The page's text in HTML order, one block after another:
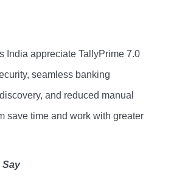
India appreciate TallyPrime 7.0
seamless banking
and reduced manual
save time and work with greater
Say